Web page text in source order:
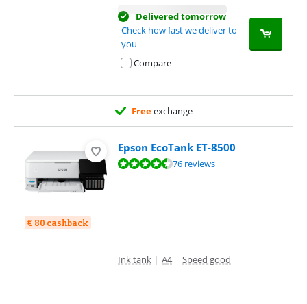
Delivered tomorrow
Check how fast we deliver to
you
Compare
Freeexchange
€ 80 cashback
Epson EcoTank ET-8500
Review is 9,1 out of 10, based on 76 reviews.76 reviews
Ink tank | A4 | Speed good